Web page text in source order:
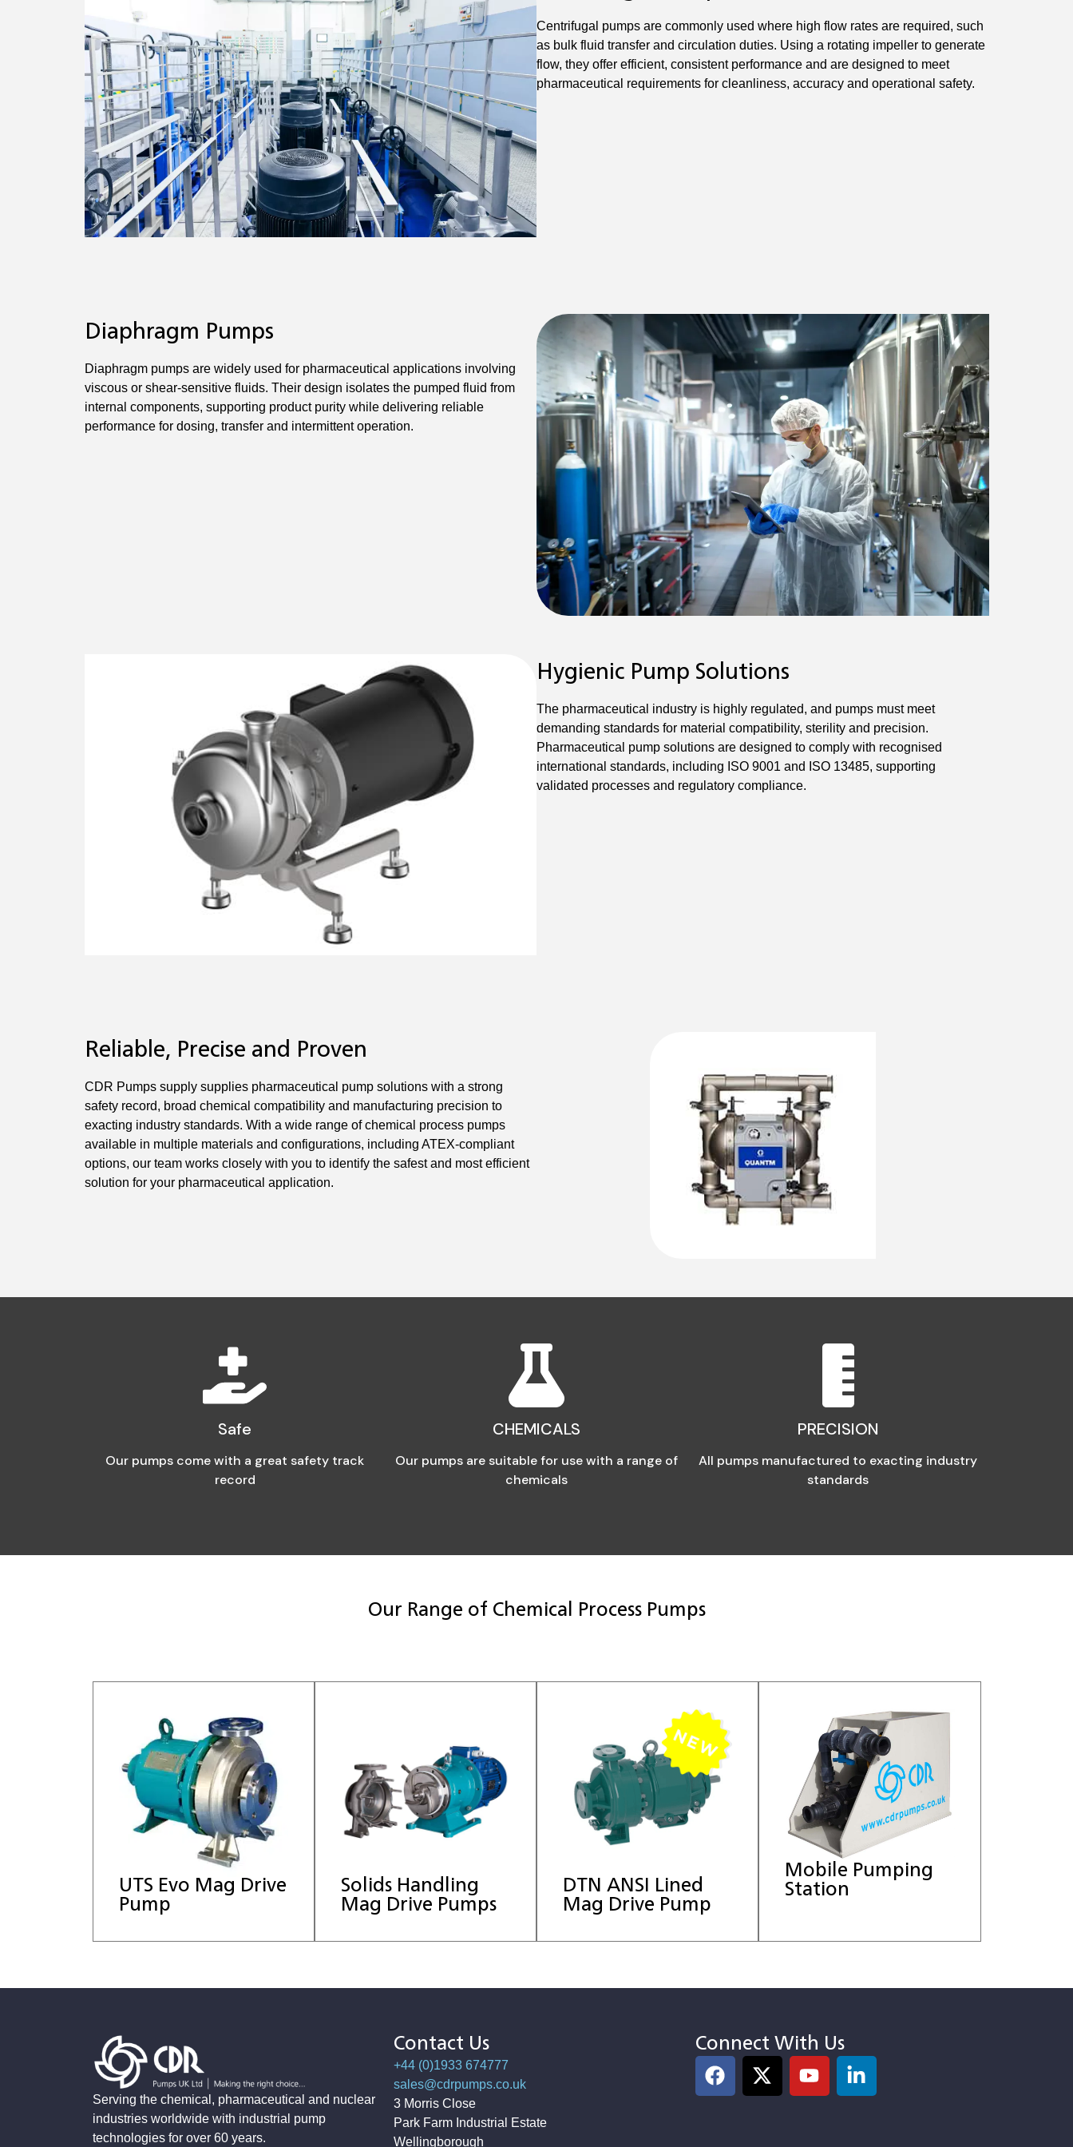
Centrifugal pumps are commonly used where high flow rates are required, such
as bulk fluid transfer and circulation duties. Using a rotating impeller to generate
flow, they offer efficient, consistent performance and are designed to meet
pharmaceutical requirements for cleanliness, accuracy and operational safety.
Diaphragm Pumps
Diaphragm pumps are widely used for pharmaceutical applications involving
viscous or shear-sensitive fluids. Their design isolates the pumped fluid from
internal components, supporting product purity while delivering reliable
performance for dosing, transfer and intermittent operation.
Hygienic Pump Solutions
The pharmaceutical industry is highly regulated, and pumps must meet
demanding standards for material compatibility, sterility and precision.
Pharmaceutical pump solutions are designed to comply with recognised
international standards, including ISO 9001 and ISO 13485, supporting
validated processes and regulatory compliance.
Reliable, Precise and Proven
CDR Pumps supply supplies pharmaceutical pump solutions with a strong
safety record, broad chemical compatibility and manufacturing precision to
exacting industry standards. With a wide range of chemical process pumps
available in multiple materials and configurations, including ATEX-compliant
options, our team works closely with you to identify the safest and most efficient
solution for your pharmaceutical application.
Safe
Our pumps come with a great safety track
record
CHEMICALS
Our pumps are suitable for use with a range of
chemicals
PRECISION
All pumps manufactured to exacting industry
standards
Our Range of Chemical Process Pumps
UTS Evo Mag Drive
Pump
Solids Handling
Mag Drive Pumps
DTN ANSI Lined
Mag Drive Pump
Mobile Pumping
Station
Serving the chemical, pharmaceutical and nuclear
industries worldwide with industrial pump
technologies for over 60 years.
Contact Us
+44 (0)1933 674777
sales@cdrpumps.co.uk
3 Morris Close
Park Farm Industrial Estate
Wellingborough
Connect With Us